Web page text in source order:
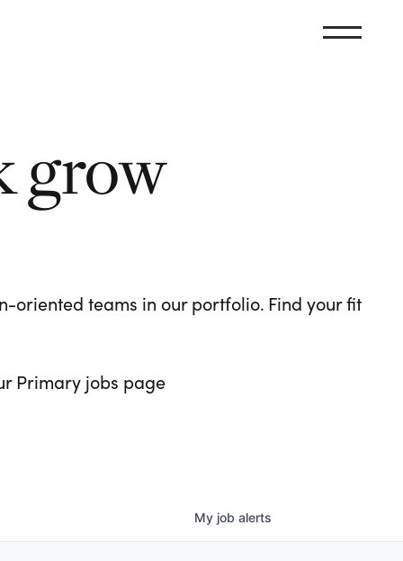
grow
oriented teams in our portfolio. Find your fit
Primary jobs page
My job alerts